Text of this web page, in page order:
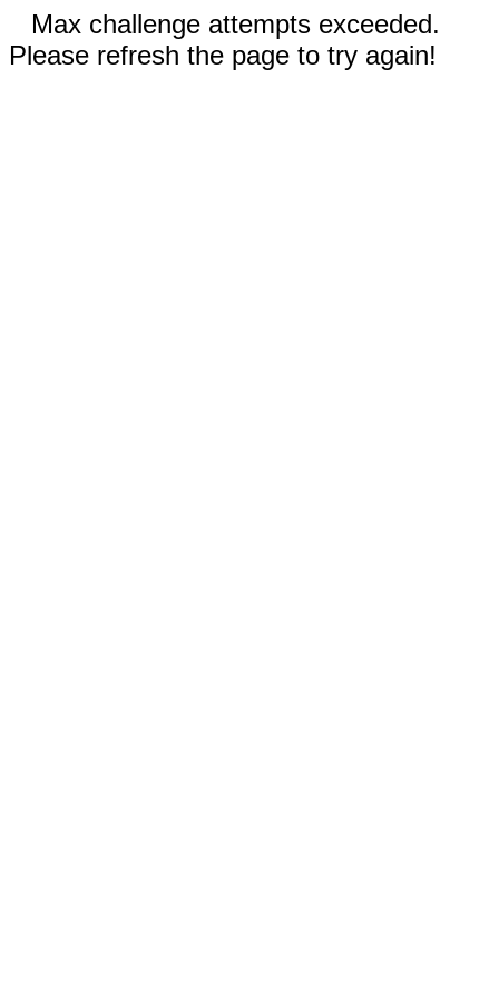
Max challenge attempts exceeded.
Please refresh the page to try again!